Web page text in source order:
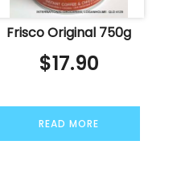
Frisco Original 750g
$17.90
READ MORE